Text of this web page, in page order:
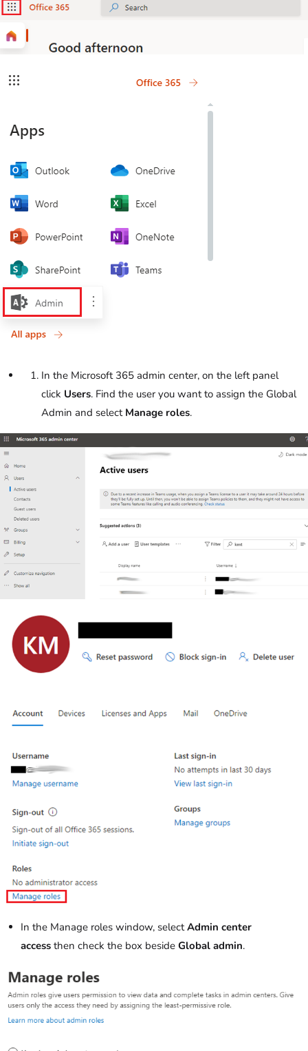
In the Microsoft 365 admin center, on the left panel
click Users. Find the user you want to assign the Global
Admin and select Manage roles.
In the Manage roles window, selectAdmin center
access then check the box beside Global admin.